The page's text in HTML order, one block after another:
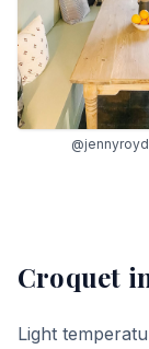
Croquet
Light